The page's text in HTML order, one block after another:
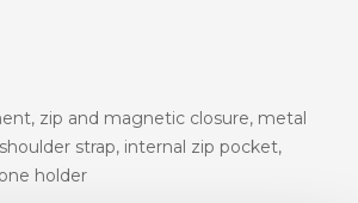
zip and magnetic closure, metal
strap, internal zip pocket,
holder